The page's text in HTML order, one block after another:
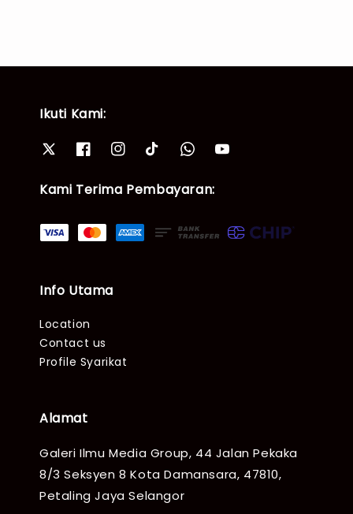
Ikuti Kami:
Kami Terima Pembayaran:
Info Utama
Location
Contact us
Profile Syarikat
Alamat
Galeri Ilmu Media Group, 44 Jalan Pekaka
8/3 Seksyen 8 Kota Damansara, 47810,
Petaling Jaya Selangor